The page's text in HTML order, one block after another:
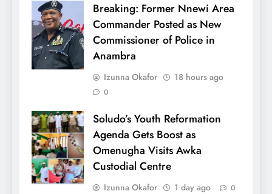
Breaking: Former Nnewi Area
Commander Posted as New
Commissioner of Police in
Anambra
Izunna Okafor 18 hours ago
0
Soludo’s Youth Reformation
Agenda Gets Boost as
Omenugha Visits Awka
Custodial Centre
Izunna Okafor 1 day ago 0